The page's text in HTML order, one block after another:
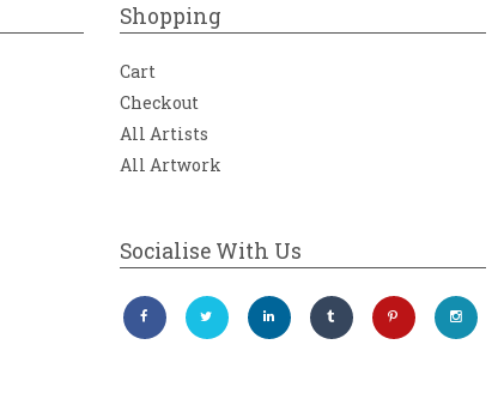
Shopping
Cart
Checkout
All Artists
All Artwork
Socialise With Us